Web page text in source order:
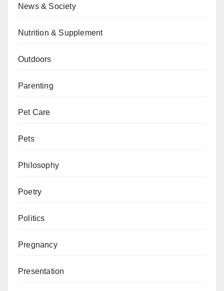
News & Society
Nutrition & Supplement
Outdoors
Parenting
Pet Care
Pets
Philosophy
Poetry
Politics
Pregnancy
Presentation